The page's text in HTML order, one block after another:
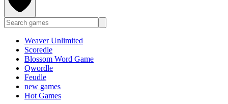
Weaver Unlimited
Scoredle
Blossom Word Game
Qwordle
Feudle
new games
Hot Games